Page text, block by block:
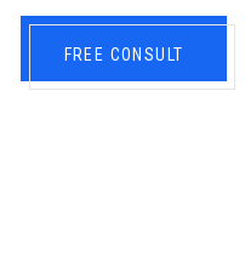
FREE CONSULT